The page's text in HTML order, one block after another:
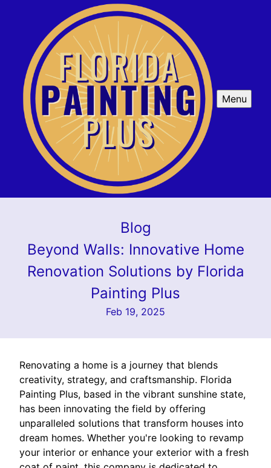
Menu
Blog
Beyond Walls: Innovative Home
Renovation Solutions by Florida
Painting Plus
Feb 19, 2025
Renovating a home is a journey that blends
creativity, strategy, and craftsmanship. Florida
Painting Plus, based in the vibrant sunshine state,
has been innovating the field by offering
unparalleled solutions that transform houses into
dream homes. Whether you're looking to revamp
your interior or enhance your exterior with a fresh